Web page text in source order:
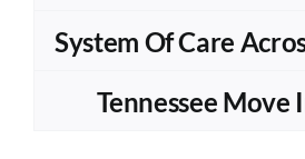
System Of Care
Tennessee